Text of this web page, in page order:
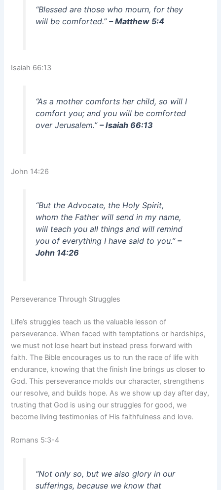
“Blessed are those who mourn, for they
will be comforted.” – Matthew 5:4
Isaiah 66:13
“As a mother comforts her child, so will I
comfort you; and you will be comforted
over Jerusalem.” – Isaiah 66:13
John 14:26
“But the Advocate, the Holy Spirit,
whom the Father will send in my name,
will teach you all things and will remind
you of everything I have said to you.” –
John 14:26
Perseverance Through Struggles
Life’s struggles teach us the valuable lesson of
perseverance. When faced with temptations or hardships,
we must not lose heart but instead press forward with
faith. The Bible encourages us to run the race of life with
endurance, knowing that the finish line brings us closer to
God. This perseverance molds our character, strengthens
our resolve, and builds hope. As we show up day after day,
trusting that God is using our struggles for good, we
become living testimonies of His faithfulness and love.
Romans 5:3-4
“Not only so, but we also glory in our
sufferings, because we know that